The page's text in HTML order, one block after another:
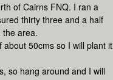
of Cairns FNQ. I ran a
thirty three and a half
the area.
50cms so I will plant it
so hang around and I will